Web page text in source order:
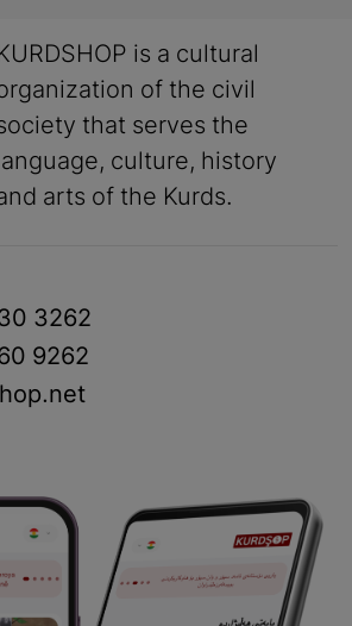
is a cultural
of the civil
that serves the
culture, history
arts of the Kurds.
3262
9262